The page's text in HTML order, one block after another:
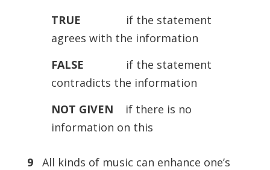
TRUE if the statement
agrees with the information
FALSE if the statement
contradicts the information
NOT GIVEN if there is no
information on this
9All kinds of music can enhance one’s